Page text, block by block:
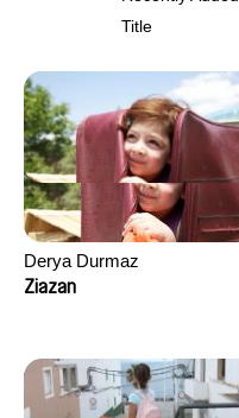
Title
Derya Durmaz
Ziazan